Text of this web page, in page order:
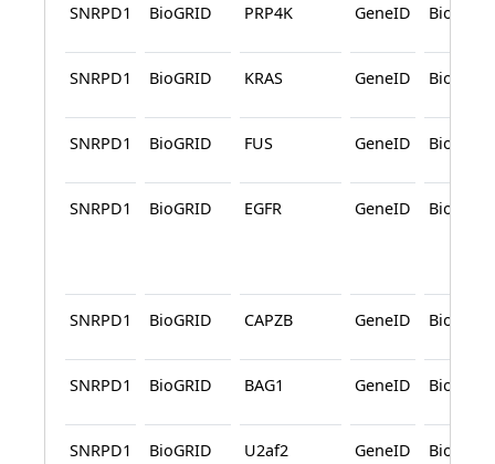
SNRPD1 BioGRID PRP4K GeneID BioGRID
SNRPD1 BioGRID KRAS GeneID BioGRID
SNRPD1 BioGRID FUS GeneID BioGRID
SNRPD1 BioGRID EGFR GeneID BioGRID
SNRPD1 BioGRID CAPZB GeneID BioGRID
SNRPD1 BioGRID BAG1 GeneID BioGRID
SNRPD1 BioGRID U2af2 GeneID
BioGRID